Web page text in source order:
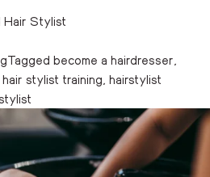
Hair Stylist
Tagged become a hairdresser
hair stylist training hairstylist